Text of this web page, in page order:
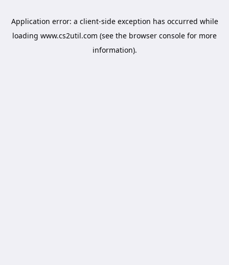
Application error: a client-side exception has occurred while
loading www.cs2util.com (see the browser console for more
information).